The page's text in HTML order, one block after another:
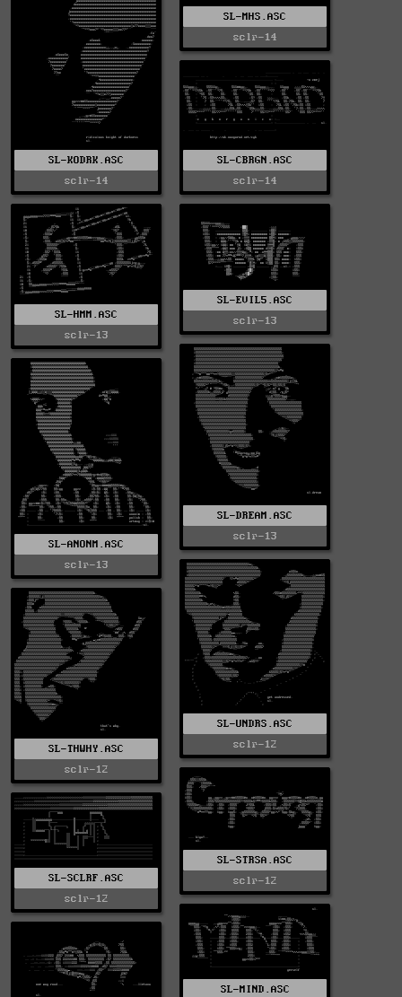
SL-MHS.ASC
sclr-14
SL-KODRK.ASC
sclr-14
SL-CBRGN.ASC
sclr-14
SL-HMM.ASC
sclr-13
SL-EVIL5.ASC
sclr-13
SL-DREAM.ASC
sclr-13
SL-ANONM.ASC
sclr-13
SL-UNDRS.ASC
sclr-12
SL-THWHY.ASC
sclr-12
SL-STRSA.ASC
sclr-12
SL-SCLRF.ASC
sclr-12
SL-MIND.ASC